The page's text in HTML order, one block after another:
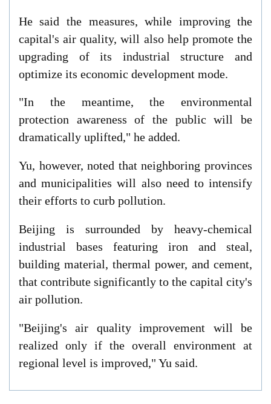
He said the measures, while improving the
capital's air quality, will also help promote the
upgrading of its industrial structure and
optimize its economic development mode.
"In the meantime, the environmental
protection awareness of the public will be
dramatically uplifted," he added.
Yu, however, noted that neighboring provinces
and municipalities will also need to intensify
their efforts to curb pollution.
Beijing is surrounded by heavy-chemical
industrial bases featuring iron and steal,
building material, thermal power, and cement,
that contribute significantly to the capital city's
air pollution.
"Beijing's air quality improvement will be
realized only if the overall environment at
regional level is improved," Yu said.